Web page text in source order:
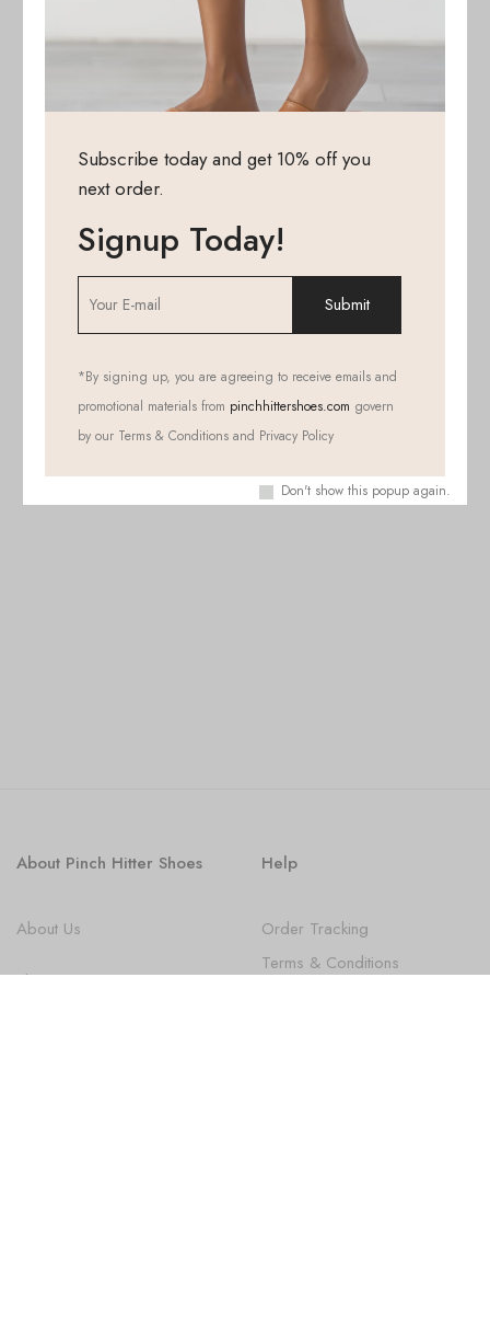
Subscribe today and get 10% off you
next order.
Signup Today!
*By signing up, you are agreeing to receive emails and
promotional materials from pinchhittershoes.com govern
by our Terms & Conditions and Privacy Policy
Don't show this popup again.
About Pinch Hitter Shoes
About Us
Shoes
Help
Order Tracking
Terms & Conditions